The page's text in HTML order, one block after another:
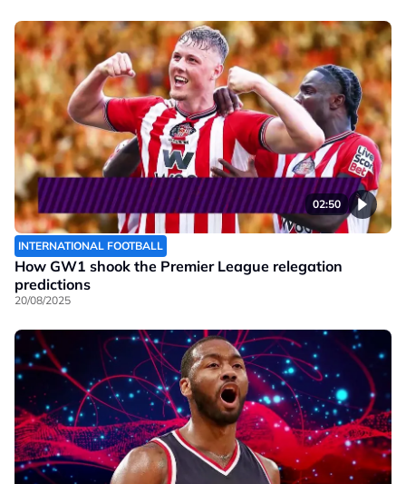
02:50
INTERNATIONAL FOOTBALL
How GW1 shook the Premier League relegation
predictions
20/08/2025